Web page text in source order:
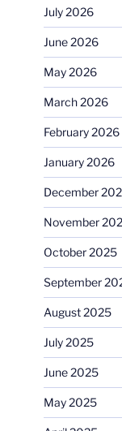
July 2026
June 2026
May 2026
March 2026
February 2026
January 2026
December
November
October 2025
September
August 2025
July 2025
June 2025
May 2025